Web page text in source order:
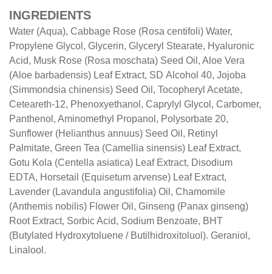
INGREDIENTS
Water (Aqua), Cabbage Rose (Rosa centifoli) Water,
Propylene Glycol, Glycerin, Glyceryl Stearate, Hyaluronic
Acid, Musk Rose (Rosa moschata) Seed Oil, Aloe Vera
(Aloe barbadensis) Leaf Extract, SD Alcohol 40, Jojoba
(Simmondsia chinensis) Seed Oil, Tocopheryl Acetate,
Ceteareth-12, Phenoxyethanol, Caprylyl Glycol, Carbomer,
Panthenol, Aminomethyl Propanol, Polysorbate 20,
Sunflower (Helianthus annuus) Seed Oil, Retinyl
Palmitate, Green Tea (Camellia sinensis) Leaf Extract,
Gotu Kola (Centella asiatica) Leaf Extract, Disodium
EDTA, Horsetail (Equisetum arvense) Leaf Extract,
Lavender (Lavandula angustifolia) Oil, Chamomile
(Anthemis nobilis) Flower Oil, Ginseng (Panax ginseng)
Root Extract, Sorbic Acid, Sodium Benzoate, BHT
(Butylated Hydroxytoluene / Butilhidroxitoluol). Geraniol,
Linalool.